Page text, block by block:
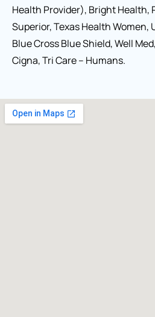
Health Provider), Bright Health,
Superior, Texas Health Women,
Blue Cross Blue Shield, Well
Cigna, Tri Care – Humans.